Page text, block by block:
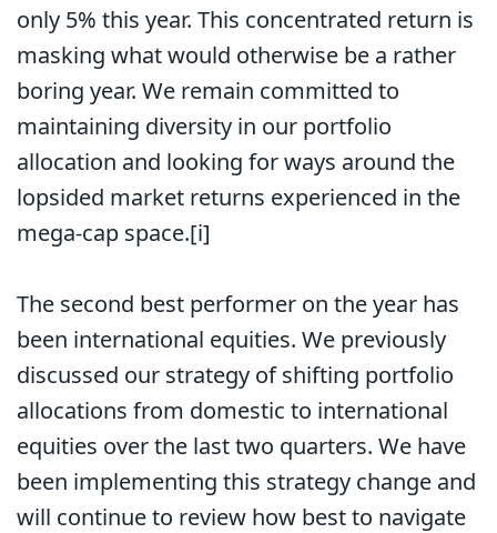
only 5% this year. This concentrated return is
masking what would otherwise be a rather
boring year. We remain committed to
maintaining diversity in our portfolio
allocation and looking for ways around the
lopsided market returns experienced in the
mega-cap space.[i]
The second best performer on the year has
been international equities. We previously
discussed our strategy of shifting portfolio
allocations from domestic to international
equities over the last two quarters. We have
been implementing this strategy change and
will continue to review how best to navigate